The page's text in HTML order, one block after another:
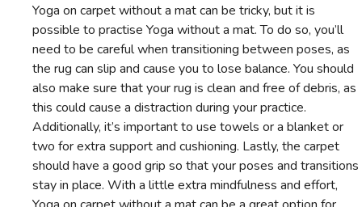
Yoga on carpet without a mat can be tricky, but it is
possible to practise Yoga without a mat. To do so, you’ll
need to be careful when transitioning between poses, as
the rug can slip and cause you to lose balance. You should
also make sure that your rug is clean and free of debris, as
this could cause a distraction during your practice.
Additionally, it’s important to use towels or a blanket or
two for extra support and cushioning. Lastly, the carpet
should have a good grip so that your poses and transitions
stay in place. With a little extra mindfulness and effort,